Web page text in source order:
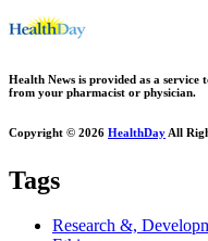
Health News is provided as a
from your pharmacist or physician.
Copyright © 2026 HealthDay All
Tags
Research &,